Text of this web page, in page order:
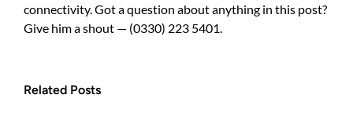
connectivity. Got a question about anything in this post?
Give him a shout — (0330) 223 5401.
Related Posts